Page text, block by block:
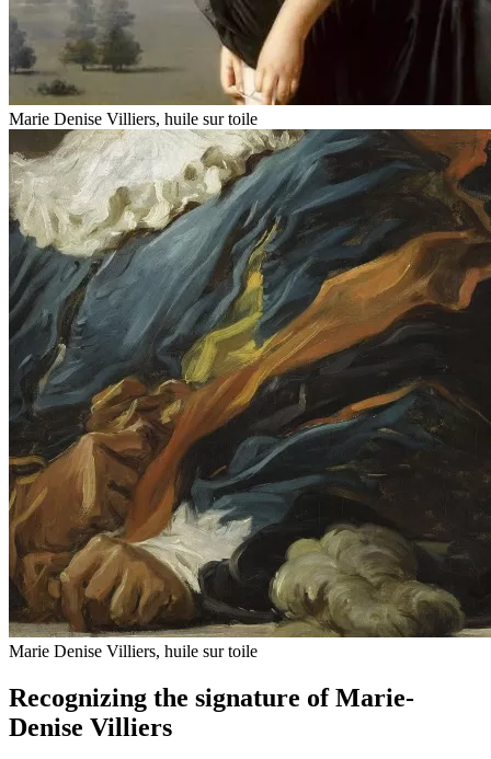
Marie Denise Villiers, huile sur toile
Marie Denise Villiers, huile sur toile
Recognizing the signature of Marie-
Denise Villiers